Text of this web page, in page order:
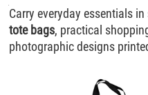
Carry everyday essentials
tote bags, practical
photographic designs